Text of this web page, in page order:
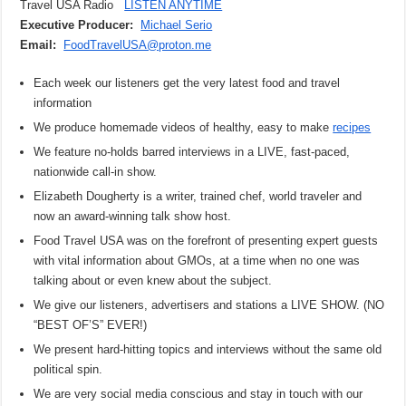
Travel USA Radio
LISTEN ANYTIME
Executive Producer:
Michael Serio
Email:
FoodTravelUSA@proton.me
Each week our listeners get the very latest food and travel
information
We produce homemade videos of healthy, easy to makerecipes
We feature no-holds barred interviews in a LIVE, fast-paced,
nationwide call-in show.
Elizabeth Dougherty is a writer, trained chef, world traveler and
now an award-winning talk show host.
Food Travel USA was on the forefront of presenting expert guests
with vital information about GMOs, at a time when no one was
talking about or even knew about the subject.
We give our listeners, advertisers and stations a LIVE SHOW. (NO
“BEST OF’S” EVER!)
We present hard-hitting topics and interviews without the same old
political spin.
We are very social media conscious and stay in touch with our